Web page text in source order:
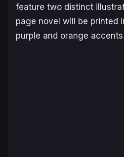
feature two distinct
page novel will be printed
purple and orange